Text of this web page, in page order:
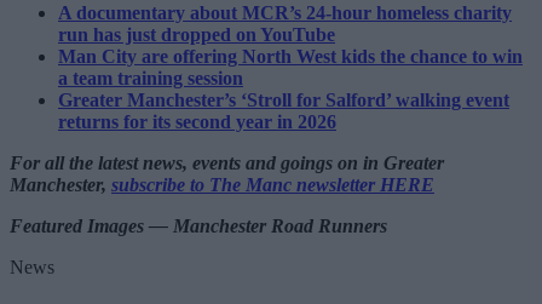
A documentary about MCR’s 24-hour homeless charity
run has just dropped on YouTube
Man City are offering North West kids the chance to win
a team training session
Greater Manchester’s ‘Stroll for Salford’ walking event
returns for its second year in 2026
For all the latest news, events and goings on in Greater
Manchester, subscribe to The Manc newsletter HERE
Featured Images — Manchester Road Runners
News